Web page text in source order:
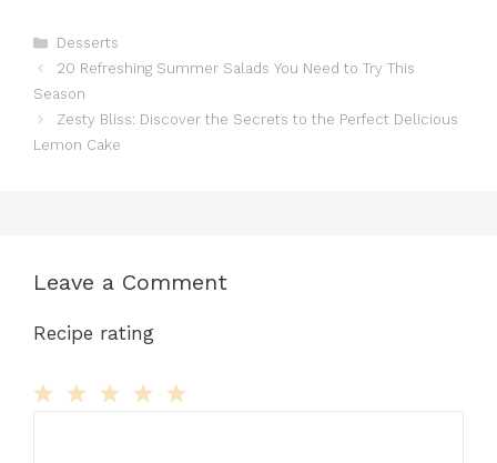
Categories
Desserts
20 Refreshing Summer Salads You Need to Try This
Season
Zesty Bliss: Discover the Secrets to the Perfect Delicious
Lemon Cake
Leave a Comment
Recipe rating